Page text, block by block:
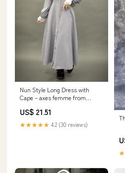
Nun Style Long Dress with
Cape – axes femme from
US$ 21.51
★★★★★ 4.2 (30 reviews)